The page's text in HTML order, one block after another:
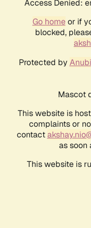
Access Denied:
Go homeor if
blocked,
Protected by
Mascot
This website is
complaints or
contact
as soon
This website is